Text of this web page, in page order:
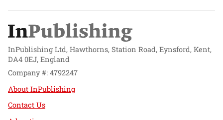
InPublishing Ltd, Hawthorns, Station Road, Eynsford, Kent,
DA4 0EJ, England
Company #: 4792247
About InPublishing
Contact Us